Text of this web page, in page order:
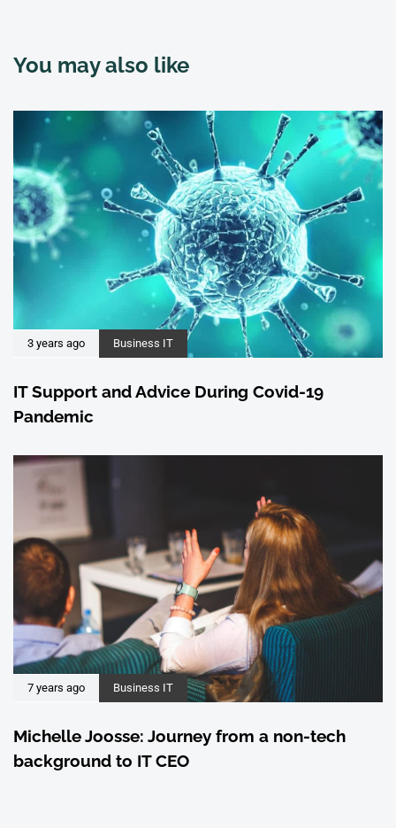
You may also like
3 years ago Business IT
IT Support and Advice During Covid-19
Pandemic
7 years ago Business IT
Michelle Joosse: Journey from a non-tech
background to IT CEO